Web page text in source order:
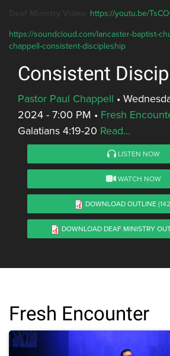
https://youtu.be/
https://soundcloud.com/lancaster-baptist-
chappell-consistent-discipleship
Consistent
Pastor Paul Chappell •
2024 - 7:00 PM • Fresh
Galatians 4:19-20 Read...
LISTEN NOW
WATCH NOW
DOWNLOAD OUTLINE
DOWNLOAD DEAF MINISTRY
Fresh Encounter